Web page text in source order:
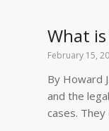
What
February 15,
By Howard
and the
cases.